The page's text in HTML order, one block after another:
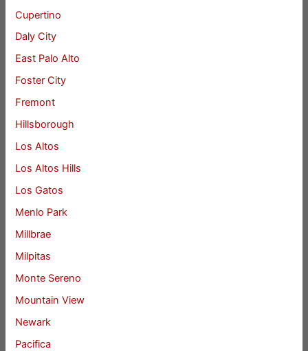
Cupertino
Daly City
East Palo Alto
Foster City
Fremont
Hillsborough
Los Altos
Los Altos Hills
Los Gatos
Menlo Park
Millbrae
Milpitas
Monte Sereno
Mountain View
Newark
Pacifica